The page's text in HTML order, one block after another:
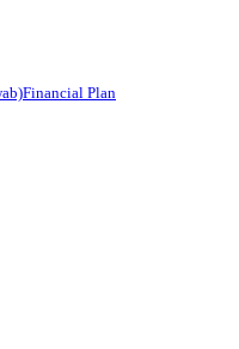
Financial Plan